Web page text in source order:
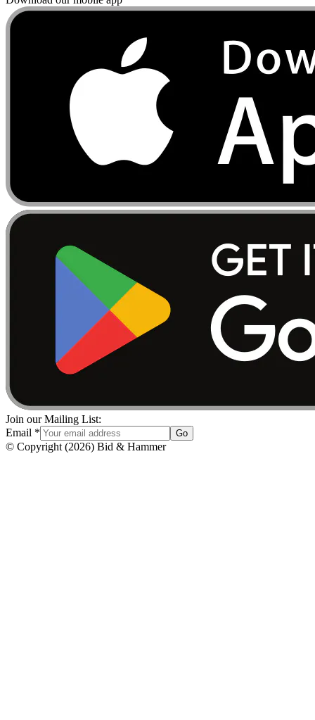
Join our Mailing List:
Email * Go
© Copyright (2026) Bid & Hammer